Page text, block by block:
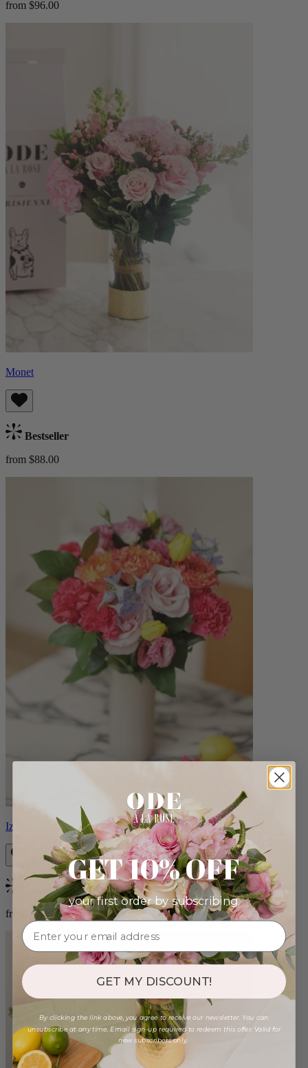
from $96.00
Monet
Bestseller
from $88.00
Izzy
Bestseller
from $98.00
GET 10% OFF
your first order by subscribing:
GET MY DISCOUNT!
By clicking the link above, you agree to receive our newsletter. You can
unsubscribe at any time. Email sign-up required to redeem this offer. Valid for
new subscribers only.